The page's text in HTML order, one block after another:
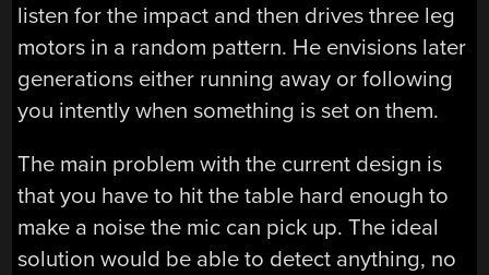
listen for the impact and then drives three leg
motors in a random pattern. He envisions later
generations either running away or following
you intently when something is set on them.
The main problem with the current design is
that you have to hit the table hard enough to
make a noise the mic can pick up. The ideal
solution would be able to detect anything, no